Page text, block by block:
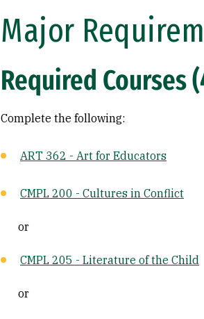
Major
Required Courses
Complete the following:
ART 362 - Art for Educators
CMPL 200 - Cultures in Conflict
or
CMPL 205 - Literature of the Child
or